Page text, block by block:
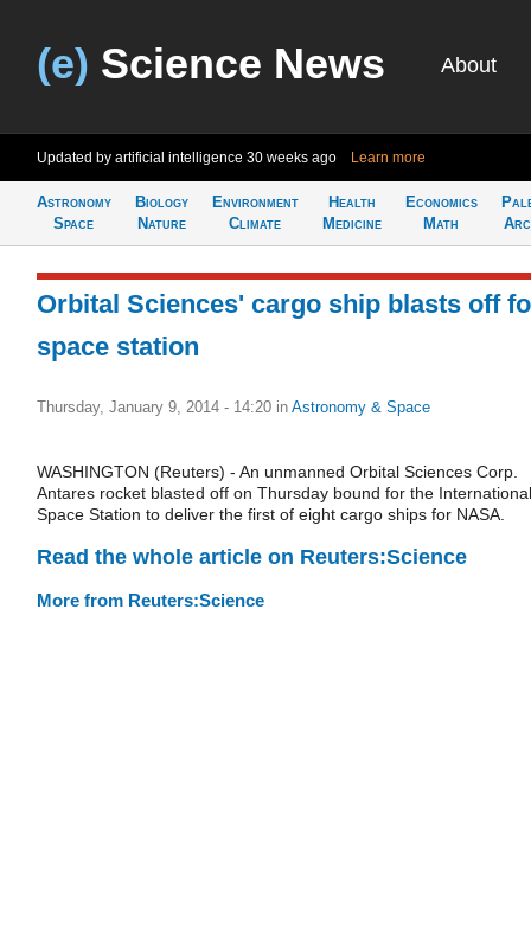
(e) Science News About
Updated by artificial intelligence 30 weeks ago Learn more
Astronomy
Space
Biology
Nature
Environment
Climate
Health
Medicine
Economics
Math
Orbital Sciences' cargo ship blasts off
space station
Thursday, January 9, 2014 - 14:20 in Astronomy & Space
WASHINGTON (Reuters) - An unmanned Orbital Sciences Corp.
Antares rocket blasted off on Thursday bound for the International
Space Station to deliver the first of eight cargo ships for NASA.
Read the whole article on Reuters:Science
More from Reuters:Science